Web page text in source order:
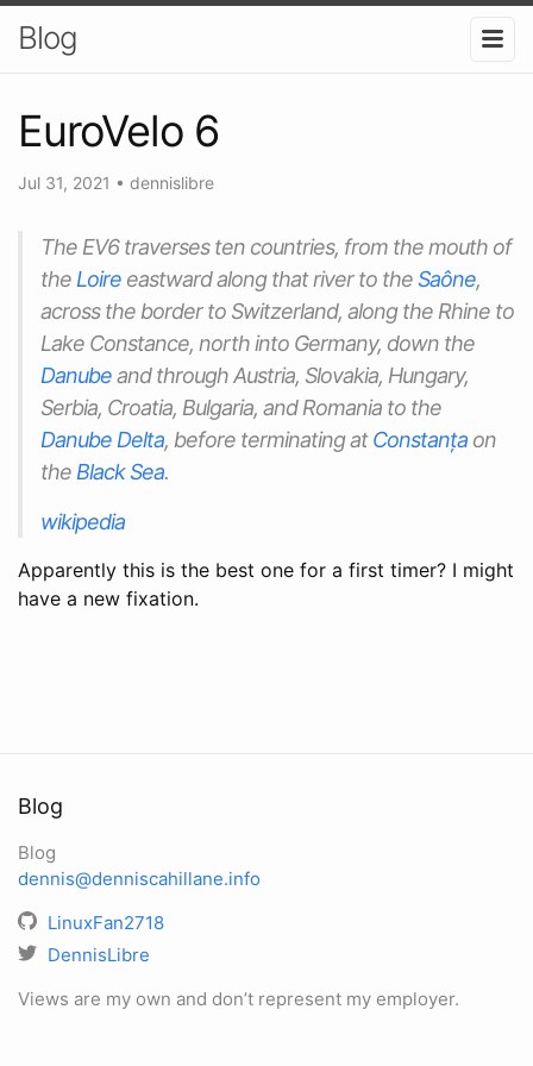
Blog
EuroVelo 6
Jul 31, 2021 • dennislibre
The EV6 traverses ten countries, from the mouth of
the Loire eastward along that river to theSaône,
across the border to Switzerland, along the Rhine to
Lake Constance, north into Germany, down the
Danubeand through Austria, Slovakia, Hungary,
Serbia, Croatia, Bulgaria, and Romania to the
Danube Delta, before terminating atConstanța on
the Black Sea.
wikipedia
Apparently this is the best one for a first timer? I might
have a new fixation.
Blog
Blog
dennis@denniscahillane.info
LinuxFan2718
DennisLibre
Views are my own and don’t represent my employer.